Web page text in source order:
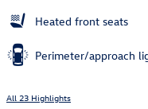
Heated front seats
Perimeter/approach
All 23 Highlights